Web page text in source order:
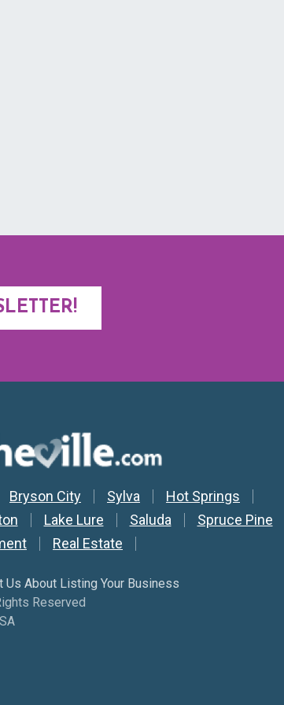
Bryson City Sylva
Hot Springs
Lake Lure Saluda
Spruce Pine
Real Estate
Us About Listing Your Business
Reserved